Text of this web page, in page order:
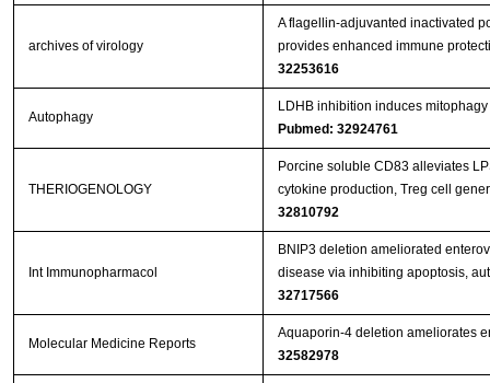
archives of virology
A flagellin-adjuvanted inactivated
provides enhanced immune
32253616
Autophagy
LDHB inhibition induces
Pubmed: 32924761
THERIOGENOLOGY
Porcine soluble CD83 alleviates
cytokine production, Treg cell
32810792
Int Immunopharmacol
BNIP3 deletion ameliorated
disease via inhibiting apoptosis,
32717566
Molecular Medicine Reports
Aquaporin‑4 deletion ameliorates
32582978